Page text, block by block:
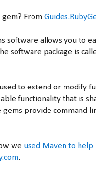
gem? From
software allows you to
software package is
to extend or modify
functionality that is
gems provide command
we used Maven to help
.